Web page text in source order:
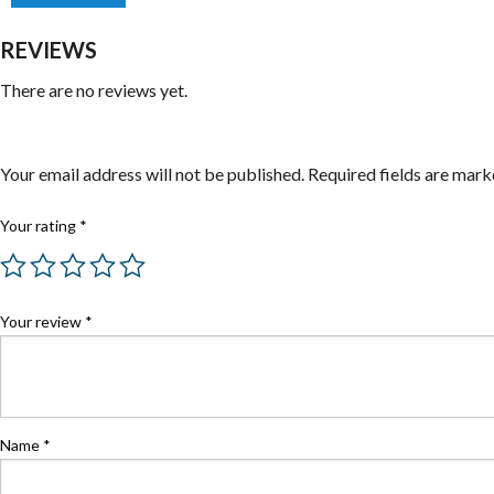
REVIEWS
There are no reviews yet.
Your email address will not be published. Required fields are
Your rating *
Your review *
Name *